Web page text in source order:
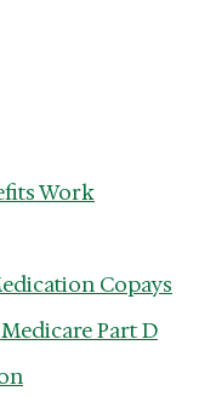
Work
Copays
Part D